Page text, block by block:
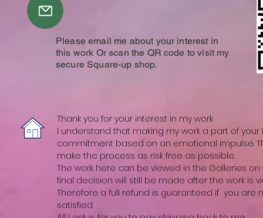
Please email me about your interest in
this work Or scan the QR code to visit my
secure Square-up shop.
Thank you for your interest in my work.
I understand that making my work a part of your
commitment based on an emotional impulse.
make the process as risk free as possible.
The work here can be viewed in the Galleries
final decision will still be made after the work is
Therefore a full refund is guaranteed if you are
satisfied.